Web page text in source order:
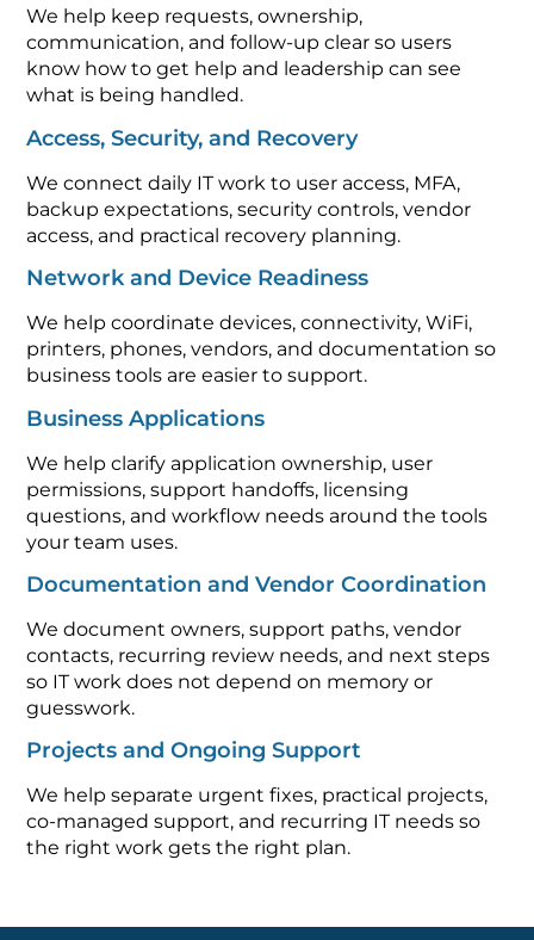
We help keep requests, ownership,
communication, and follow-up clear so users
know how to get help and leadership can see
what is being handled.
Access, Security, and Recovery
We connect daily IT work to user access, MFA,
backup expectations, security controls, vendor
access, and practical recovery planning.
Network and Device Readiness
We help coordinate devices, connectivity, WiFi,
printers, phones, vendors, and documentation so
business tools are easier to support.
Business Applications
We help clarify application ownership, user
permissions, support handoffs, licensing
questions, and workflow needs around the tools
your team uses.
Documentation and Vendor Coordination
We document owners, support paths, vendor
contacts, recurring review needs, and next steps
so IT work does not depend on memory or
guesswork.
Projects and Ongoing Support
We help separate urgent fixes, practical projects,
co-managed support, and recurring IT needs so
the right work gets the right plan.